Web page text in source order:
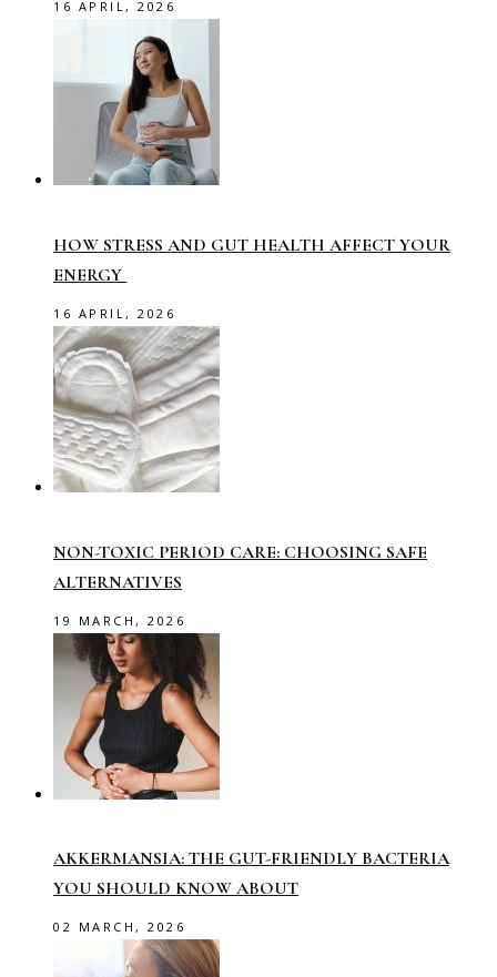
16 APRIL, 2026
HOW STRESS AND GUT HEALTH AFFECT YOUR
ENERGY
16 APRIL, 2026
NON-TOXIC PERIOD CARE: CHOOSING SAFE
ALTERNATIVES
19 MARCH, 2026
AKKERMANSIA: THE GUT-FRIENDLY BACTERIA
YOU SHOULD KNOW ABOUT
02 MARCH, 2026